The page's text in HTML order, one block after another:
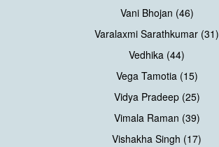
Vani Bhojan (46)
Varalaxmi Sarathkumar (31)
Vedhika (44)
Vega Tamotia (15)
Vidya Pradeep (25)
Vimala Raman (39)
Vishakha Singh (17)